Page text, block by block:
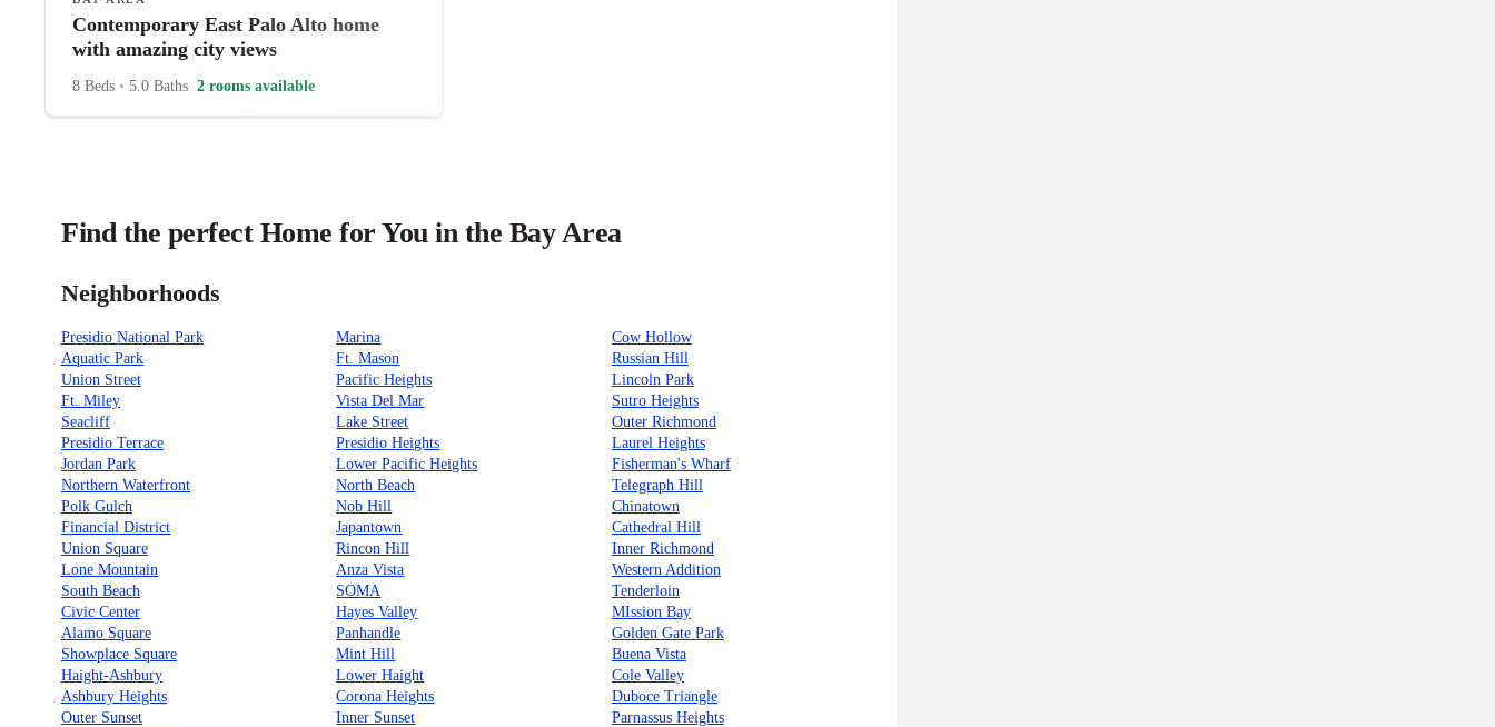
Contemporary East Palo Alto home
with amazing city views
8 Beds • 5.0 Baths 2 rooms available
Find the perfect Home for You in the Bay Area
Neighborhoods
Presidio National Park Marina
Cow Hollow
Aquatic Park
Ft. Mason
Russian Hill
Union Street
Pacific Heights
Lincoln Park
Ft. Miley
Vista Del Mar
Sutro Heights
Seacliff
Lake Street
Outer Richmond
Presidio Terrace
Presidio Heights
Laurel Heights
Jordan Park
Lower Pacific Heights
Fisherman's Wharf
Northern Waterfront
North Beach
Telegraph Hill
Polk Gulch
Nob Hill
Chinatown
Financial District
Japantown
Cathedral Hill
Union Square
Rincon Hill
Inner Richmond
Lone Mountain
Anza Vista
Western Addition
South Beach
SOMA
Tenderloin
Civic Center
Hayes Valley
MIssion Bay
Alamo Square
Panhandle
Golden Gate Park
Showplace Square
Mint Hill
Buena Vista
Haight-Ashbury
Lower Haight
Cole Valley
Ashbury Heights
Corona Heights
Duboce Triangle
Outer Sunset
Inner Sunset
Parnassus Heights